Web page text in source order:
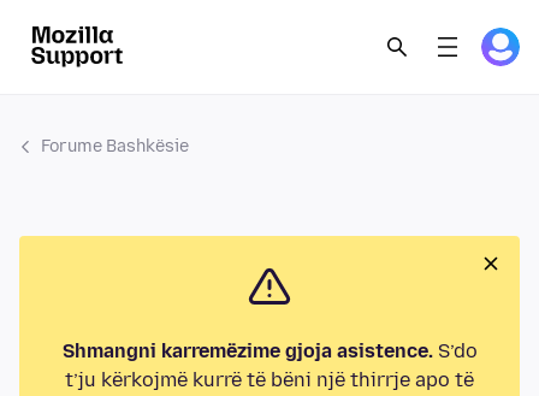
Forume Bashkësie
Shmangni karremëzime gjoja asistence.S’do
t’ju kërkojmë kurrë të bëni një thirrje apo të